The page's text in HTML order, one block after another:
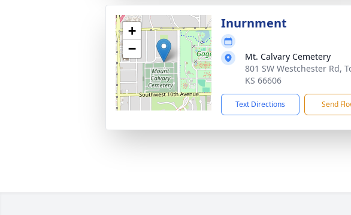
+
−
Inurnment
Mt. Calvary Cemetery
801 SW Westchester Rd,
KS 66606
Text Directions Send